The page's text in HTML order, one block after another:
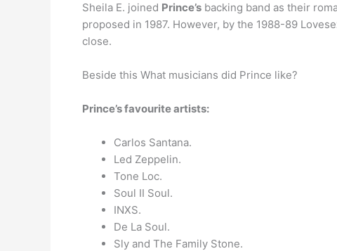
Sheila E. joined Prince’s backing band as their
proposed in 1987. However, by the 1988-89
close.
Beside this What musicians did Prince like?
Prince’s favourite artists:
Carlos Santana.
Led Zeppelin.
Tone Loc.
Soul II Soul.
INXS.
De La Soul.
Sly and The Family Stone.